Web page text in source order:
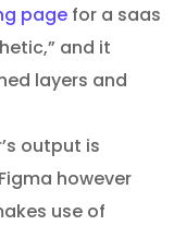
page for a saas
and it
layers and
output is
however
use of